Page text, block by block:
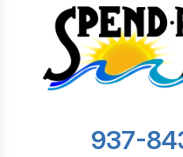
937-